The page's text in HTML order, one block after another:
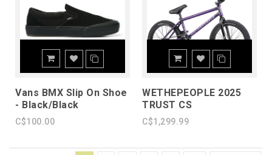
Vans BMX Slip On Shoe
- Black/Black
C$100.00
WETHEPEOPLE 2025
TRUST CS
C$1,299.99